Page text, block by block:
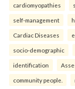
cardiomyopathies
self-management
Cardiac Diseases
socio-demographic
identification
community people.